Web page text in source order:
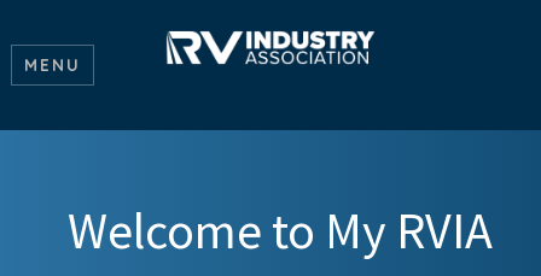
MENU
Welcome to My RVIA